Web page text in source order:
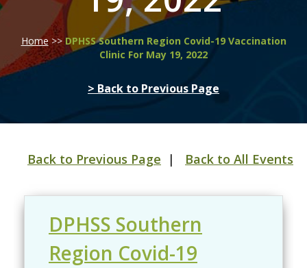
Home >> DPHSS Southern Region Covid-19 Vaccination
Clinic For May 19, 2022
> Back to Previous Page
Back to Previous Page | Back to All Events
DPHSS Southern
Region Covid-19